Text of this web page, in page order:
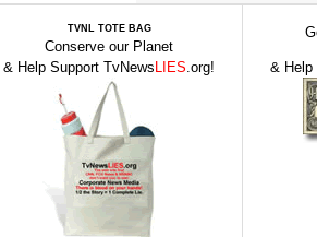
TVNL TOTE BAG
Conserve our Planet
& Help Support TvNews LIES.org! & Help